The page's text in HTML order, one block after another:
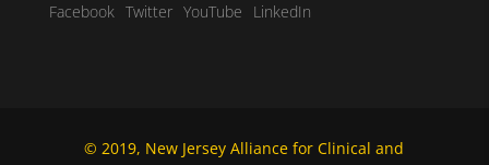
Facebook Twitter YouTube LinkedIn
© 2019, New Jersey Alliance for Clinical and